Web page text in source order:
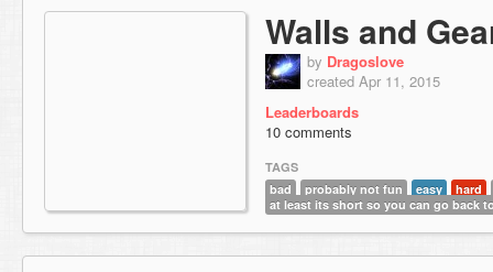
Walls and
by Dragoslove
created Apr 11, 2015
Leaderboards
10 comments
TAGS
bad
probably not fun easy
hard
at least its short so you can go back